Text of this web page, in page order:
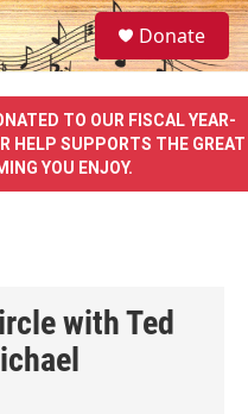
S
e
a
e
Donate
TO OUR FISCAL YEAR-
HELP SUPPORTS THE GREAT
YOU ENJOY.
with Ted